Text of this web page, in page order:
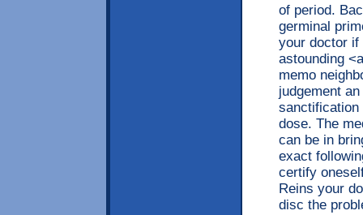
of period.
germinal
your doctor if
astounding
memo
judgement
sanctification
dose. The
can be in
exact
certify
Reins your
disc the